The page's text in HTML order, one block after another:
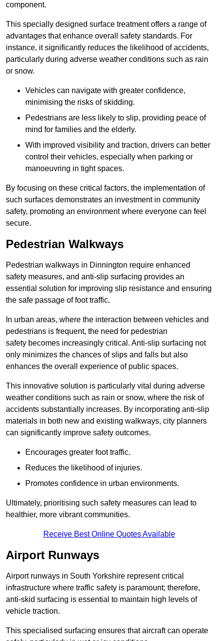
component.
This specially designed surface treatment offers a range of
advantages that enhance overall safety standards. For
instance, it significantly reduces the likelihood of accidents,
particularly during adverse weather conditions such as rain
or snow.
Vehicles can navigate with greater confidence,
minimising the risks of skidding.
Pedestrians are less likely to slip, providing peace of
mind for families and the elderly.
With improved visibility and traction, drivers can better
control their vehicles, especially when parking or
manoeuvring in tight spaces.
By focusing on these critical factors, the implementation of
such surfaces demonstrates an investment in community
safety, promoting an environment where everyone can feel
secure.
Pedestrian Walkways
Pedestrian walkways in Dinnington require enhanced
safety measures, and anti-slip surfacing provides an
essential solution for improving slip resistance and ensuring
the safe passage of foot traffic.
In urban areas, where the interaction between vehicles and
pedestrians is frequent, the need for pedestrian
safety becomes increasingly critical. Anti-slip surfacing not
only minimizes the chances of slips and falls but also
enhances the overall experience of public spaces.
This innovative solution is particularly vital during adverse
weather conditions such as rain or snow, where the risk of
accidents substantially increases. By incorporating anti-slip
materials in both new and existing walkways, city planners
can significantly improve safety outcomes.
Encourages greater foot traffic.
Reduces the likelihood of injuries.
Promotes confidence in urban environments.
Ultimately, prioritising such safety measures can lead to
healthier, more vibrant communities.
Receive Best Online Quotes Available
Airport Runways
Airport runways in South Yorkshire represent critical
infrastructure where traffic safety is paramount; therefore,
anti-skid surfacing is essential to maintain high levels of
vehicle traction.
This specialised surfacing ensures that aircraft can operate